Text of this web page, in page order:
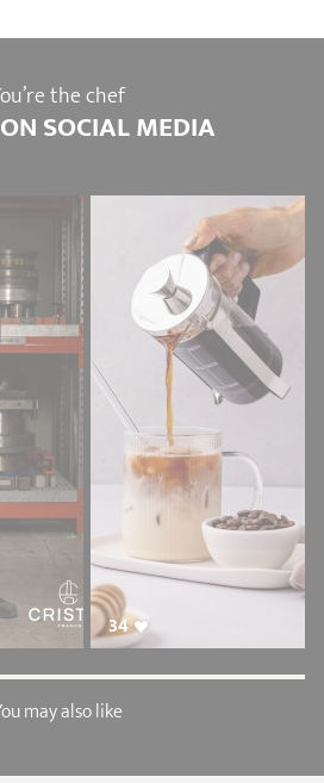
the chef
SOCIAL MEDIA
34
may also like